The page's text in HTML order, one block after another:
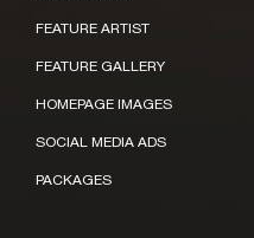
FEATURE ARTIST
FEATURE GALLERY
HOMEPAGE IMAGES
SOCIAL MEDIA ADS
PACKAGES